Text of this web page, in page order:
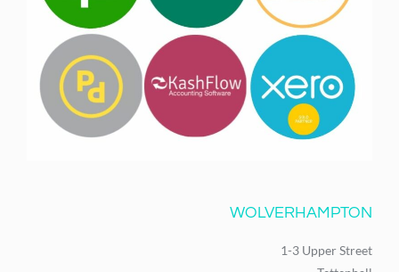
WOLVERHAMPTON
1-3 Upper Street